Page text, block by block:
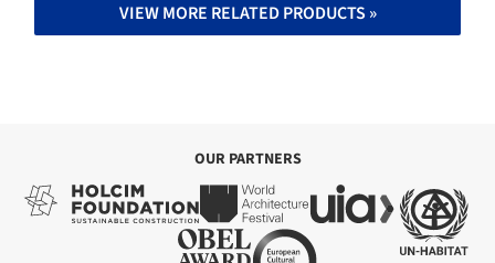
VIEW MORE RELATED PRODUCTS »